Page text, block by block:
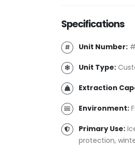
Specifications
Unit Number:
Unit Type:
Extraction
Environment:
Primary Use:
protection,